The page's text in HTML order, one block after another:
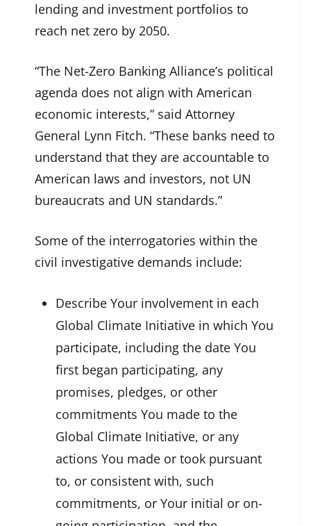
lending and investment portfolios to
reach net zero by 2050.
“The Net-Zero Banking Alliance’s political
agenda does not align with American
economic interests,” said Attorney
General Lynn Fitch. “These banks need to
understand that they are accountable to
American laws and investors, not UN
bureaucrats and UN standards.”
Some of the interrogatories within the
civil investigative demands include:
Describe Your involvement in each
Global Climate Initiative in which You
participate, including the date You
first began participating, any
promises, pledges, or other
commitments You made to the
Global Climate Initiative, or any
actions You made or took pursuant
to, or consistent with, such
commitments, or Your initial or on-